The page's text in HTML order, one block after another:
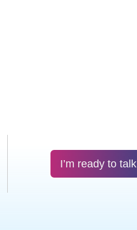
I’m ready to talk